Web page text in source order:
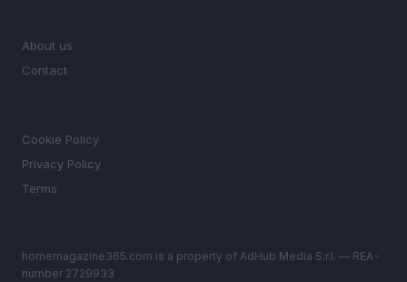
About us
Contact
Cookie Policy
Privacy Policy
Terms
homemagazine365.com is a property of AdHub Media S.r.l. — REA-
number 2729933